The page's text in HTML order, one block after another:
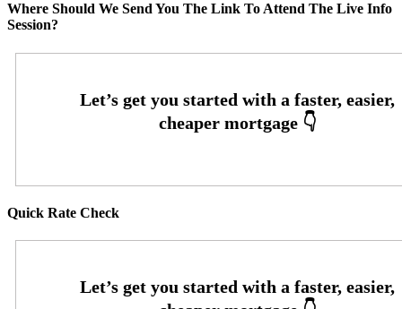
Where Should We Send You The Link To Attend The Live Info
Session?
Quick Rate Check